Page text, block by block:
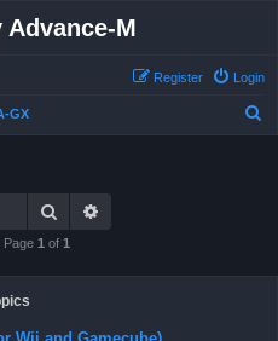
M
Login
Register
GX
Search
Page 1 of 1